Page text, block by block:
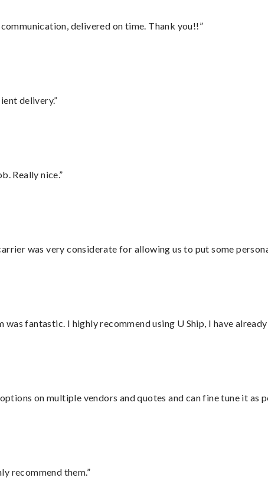
delivered on time. Thank you!!”
delivery.”
Really nice.”
was very considerate for allowing us to put some
was fantastic. I highly recommend using U Ship, I have
on multiple vendors and quotes and can fine tune it as
recommend them.”